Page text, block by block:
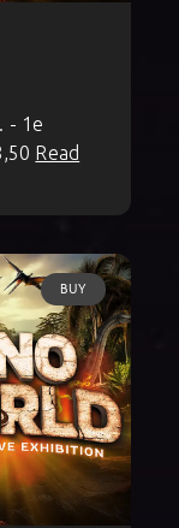
- 1e
Read
BUY